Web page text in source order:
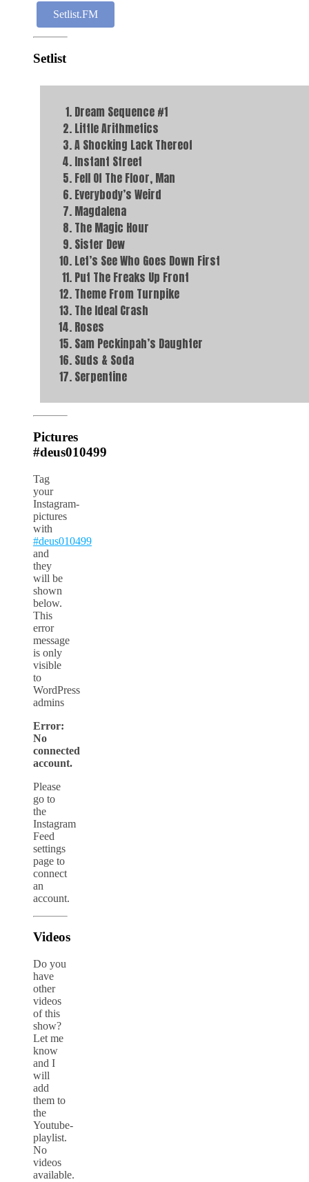
Setlist.FM
Setlist
Dream Sequence #1
Little Arithmetics
A Shocking Lack Thereof
Instant Street
Fell Of The Floor, Man
Everybody’s Weird
Magdalena
The Magic Hour
Sister Dew
Let’s See Who Goes Down First
Put The Freaks Up Front
Theme From Turnpike
The Ideal Crash
Roses
Sam Peckinpah’s Daughter
Suds & Soda
Serpentine
Pictures
#deus010499
Tag
your
Instagram-
pictures
with
#deus010499
and
they
will be
shown
below.
This
error
message
is only
visible
to
WordPress
admins
Error:
No
connected
account.
Please
go to
the
Instagram
Feed
settings
page to
connect
an
account.
Videos
Do you
have
other
videos
of this
show?
Let me
know
and I
will
add
them to
the
Youtube-
playlist.
No
videos
available.